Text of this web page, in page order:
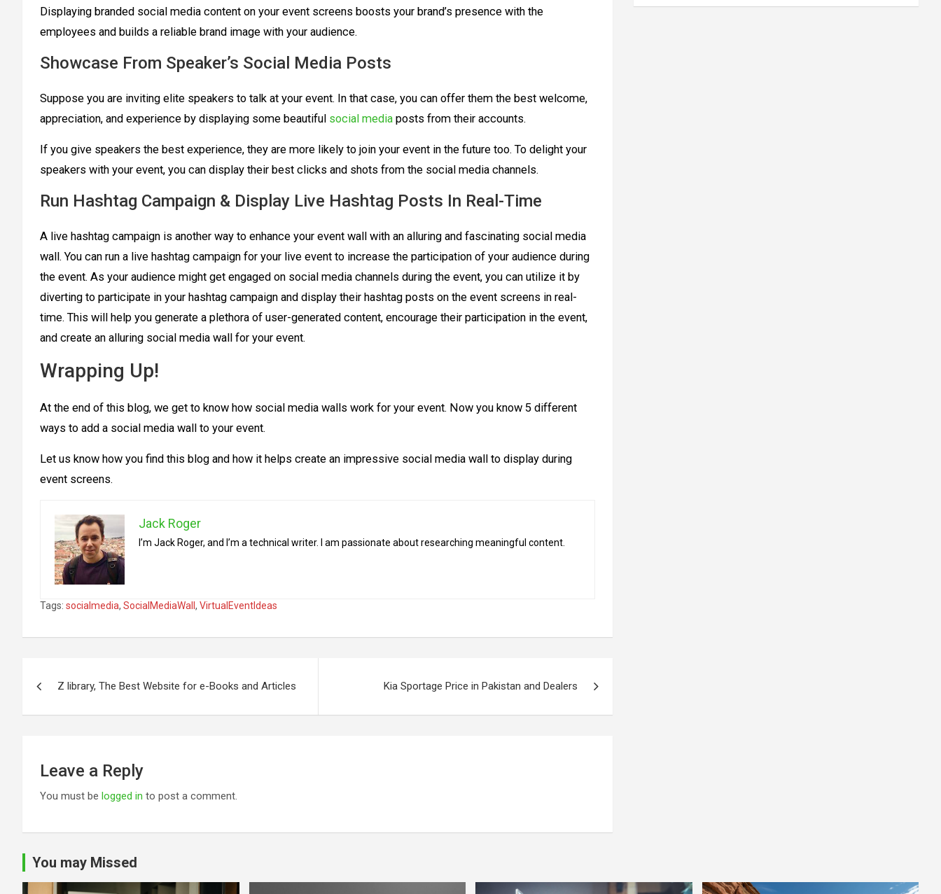
Displaying branded social media content on your event screens boosts your brand’s presence with the
employees and builds a reliable brand image with your audience.
Showcase From Speaker’s Social Media Posts
Suppose you are inviting elite speakers to talk at your event. In that case, you can offer them the best welcome,
appreciation, and experience by displaying some beautiful social media posts from their accounts.
If you give speakers the best experience, they are more likely to join your event in the future too. To delight your
speakers with your event, you can display their best clicks and shots from the social media channels.
Run Hashtag Campaign & Display Live Hashtag Posts In Real-Time
A live hashtag campaign is another way to enhance your event wall with an alluring and fascinating social media
wall. You can run a live hashtag campaign for your live event to increase the participation of your audience during
the event. As your audience might get engaged on social media channels during the event, you can utilize it by
diverting to participate in your hashtag campaign and display their hashtag posts on the event screens in real-
time. This will help you generate a plethora of user-generated content, encourage their participation in the event,
and create an alluring social media wall for your event.
Wrapping Up!
At the end of this blog, we get to know how social media walls work for your event. Now you know 5 different
ways to add a social media wall to your event.
Let us know how you find this blog and how it helps create an impressive social media wall to display during
event screens.
Jack Roger
I’m Jack Roger, and I’m a technical writer. I am passionate about researching meaningful content.
Tags: socialmedia, SocialMediaWall , VirtualEventIdeas
navigation
Z library, The Best Website for e-Books and Articles Kia Sportage Price in Pakistan and Dealers
Leave a Reply
You must be logged in to post a comment.
You may Missed